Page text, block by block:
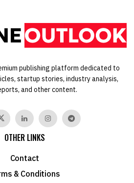
publishing platform dedicated to
startup stories, industry analysis,
and other content.
OTHER LINKS
Contact
& Conditions